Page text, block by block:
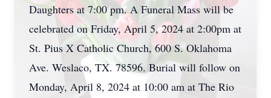
Daughters at 7:00 pm. A Funeral Mass will be
celebrated on Friday, April 5, 2024 at 2:00pm at
St. Pius X Catholic Church, 600 S. Oklahoma
Ave. Weslaco, TX. 78596. Burial will follow on
Monday, April 8, 2024 at 10:00 am at The Rio